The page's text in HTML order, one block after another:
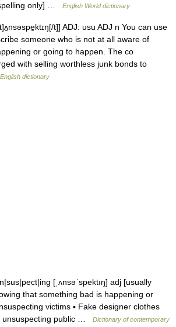
only] … English World dictionary
t]] ADJ: usu ADJ n You can use
someone who is not at all aware of
or going to happen. The co
with selling worthless junk bonds to
English dictionary
[ˌʌnsəˈspektıŋ] adj [usually
that something bad is happening or
victims ▪ Fake designer clothes
unsuspecting public …
Dictionary of contemporary